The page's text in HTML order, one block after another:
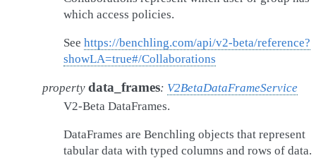
which access policies.
See https://benchling.com/api/v2-beta/reference?
showLA=true#/Collaborations
property data_frames: V2BetaDataFrameService
V2-Beta DataFrames.
DataFrames are Benchling objects that represent
tabular data with typed columns and rows of data.